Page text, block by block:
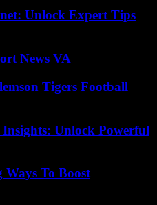
Unlock Expert Tips
News VA
Tigers Football
Unlock Powerful
To Boost